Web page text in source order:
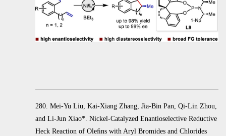
280. Mei-Yu Liu, Kai-Xiang Zhang, Jia-Bin Pan, Qi-Lin Zhou,
and Li-Jun Xiao*. Nickel-Catalyzed Enantioselective Reductive
Heck Reaction of Oleﬁns with Aryl Bromides and Chlorides